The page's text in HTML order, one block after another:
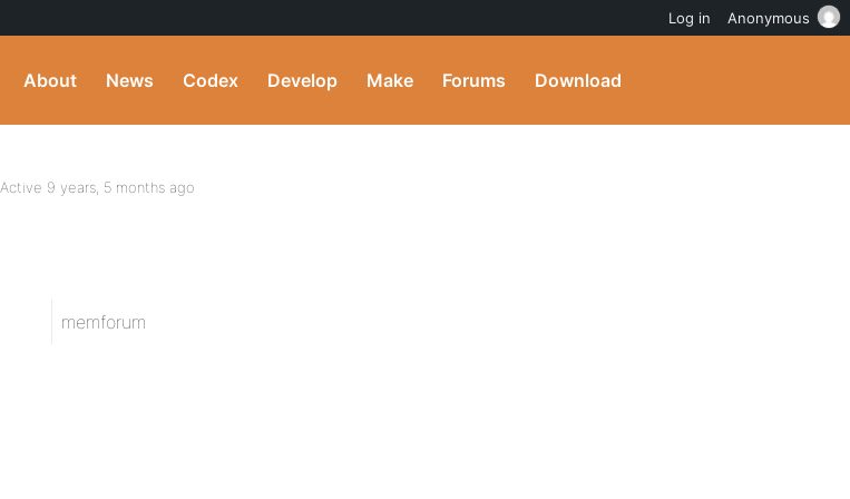
About News Codex Develop Make Forums Download
Active 9 years, 5 months ago
memforum
Log in Anonymous